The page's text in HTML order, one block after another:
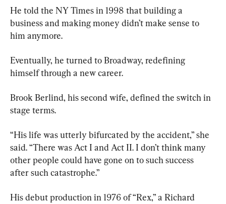
He told the NY Times in 1998 that building a
business and making money didn’t make sense to
him anymore.
Eventually, he turned to Broadway, redefining
himself through a new career.
Brook Berlind, his second wife, defined the switch in
stage terms.
“His life was utterly bifurcated by the accident,” she
said. “There was Act I and Act II. I don’t think many
other people could have gone on to such success
after such catastrophe.”
His debut production in 1976 of “Rex,” a Richard